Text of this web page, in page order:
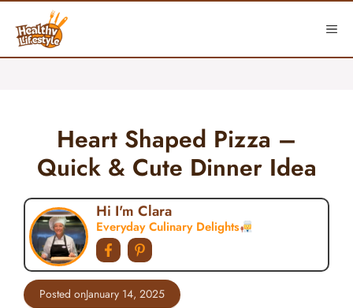
content
Heart Shaped Pizza –
Quick & Cute Dinner Idea
Hi I'm Clara
Everyday Culinary Delights
Posted onJanuary 14, 2025